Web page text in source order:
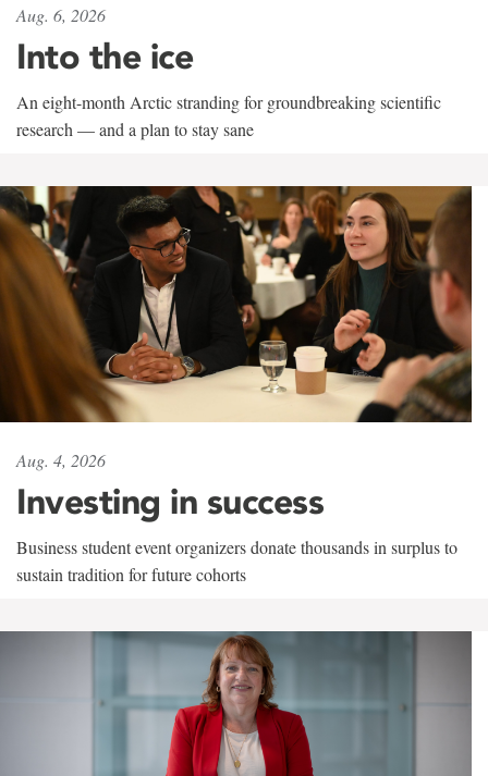
Aug. 6, 2026
Into the ice
An eight-month Arctic stranding for groundbreaking scientific
research — and a plan to stay sane
Aug. 4, 2026
Investing in success
Business student event organizers donate thousands in surplus to
sustain tradition for future cohorts